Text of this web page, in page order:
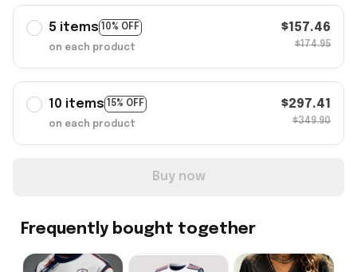
5 items 10% OFF
on each product
$157.46
$174.95
10 items 15% OFF
on each product
$297.41
$349.90
Buy now
Frequently bought together